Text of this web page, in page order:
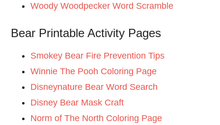
Woody Woodpecker Word Scramble
Bear Printable Activity Pages
Smokey Bear Fire Prevention Tips
Winnie The Pooh Coloring Page
Disneynature Bear Word Search
Disney Bear Mask Craft
Norm of The North Coloring Page